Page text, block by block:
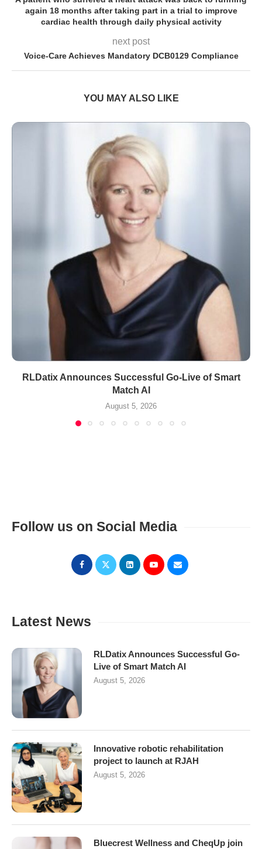
again 18 months after taking part in a trial to improve
cardiac health through daily physical activity
next post
Voice-Care Achieves Mandatory DCB0129 Compliance
YOU MAY ALSO LIKE
RLDatix Announces Successful Go-Live of Smart
Match AI
August 5, 2026
Follow us on Social Media
Latest News
RLDatix Announces Successful Go-
Live of Smart Match AI
August 5, 2026
Innovative robotic rehabilitation
project to launch at RJAH
August 5, 2026
Bluecrest Wellness and CheqUp join